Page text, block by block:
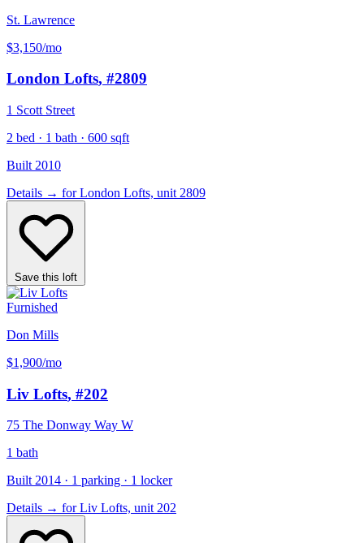
St. Lawrence
$3,150/mo
London Lofts, #2809
1 Scott Street
2 bed · 1 bath · 600 sqft
Built 2010
Details → for London Lofts, unit 2809
Save this loft
Furnished
Don Mills
$1,900/mo
Liv Lofts, #202
75 The Donway Way W
1 bath
Built 2014 · 1 parking · 1 locker
Details → for Liv Lofts, unit 202